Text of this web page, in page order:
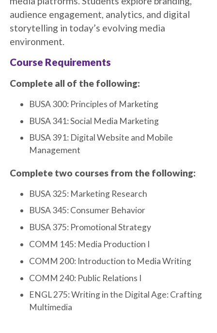
audience engagement, analytics, and digital
storytelling in today’s evolving media
environment.
Course Requirements
Complete all of the following:
BUSA 300: Principles of Marketing
BUSA 341: Social Media Marketing
BUSA 391: Digital Website and Mobile
Management
Complete two courses from the following:
BUSA 325: Marketing Research
BUSA 345: Consumer Behavior
BUSA 375: Promotional Strategy
COMM 145: Media Production I
COMM 200: Introduction to Media Writing
COMM 240: Public Relations I
ENGL 275: Writing in the Digital Age: Crafting
Multimedia